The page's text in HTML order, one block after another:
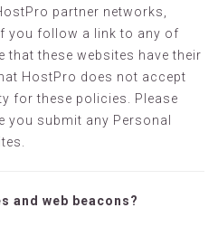
partner networks,
you follow a link to any of
that these websites have their
HostPro does not accept
for these policies. Please
you submit any Personal
and web beacons?